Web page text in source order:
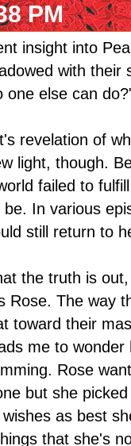
PM
insight into
with their
one else can
revelation of
light, though.
failed to
be. In various
still return to
the truth is
Rose. The way
toward their
me to
Rose
but she
wishes as best
that she's